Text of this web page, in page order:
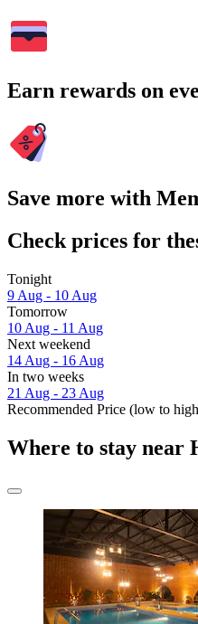
Earn rewards on
Save more with
Check prices for
Tonight
9 Aug - 10 Aug
Tomorrow
10 Aug - 11 Aug
Next weekend
14 Aug - 16 Aug
In two weeks
21 Aug - 23 Aug
Recommended Price (low to
Where to stay near